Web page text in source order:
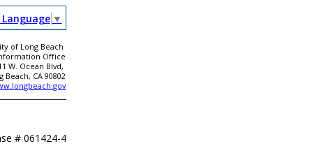
▼
of Long Beach
Office
W. Ocean Blvd,
Beach, CA 90802
# 061424-4